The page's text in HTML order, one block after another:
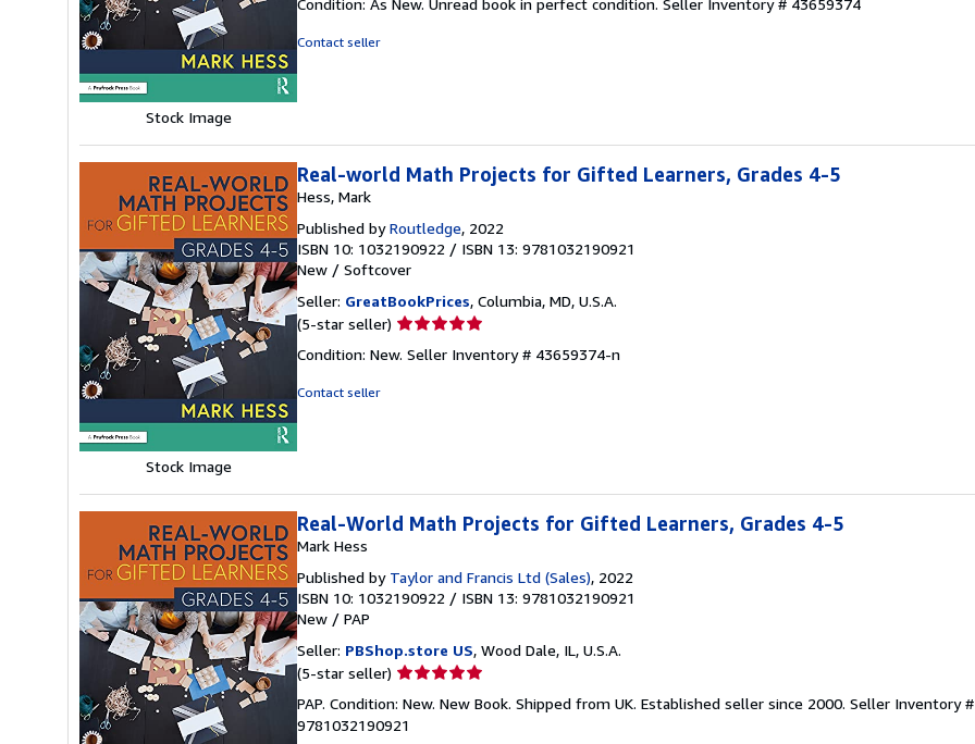
Stock Image
5
Condition: As New. Unread book in perfect condition. Seller Inventory # 43659374
Contact seller
Stock Image
Real-world Math Projects for Gifted Learners, Grades 4-5
Hess, Mark
Published byRoutledge, 2022
ISBN 10: 1032190922 / ISBN 13: 9781032190921
New / Softcover
Seller: GreatBookPrices, Columbia, MD, U.S.A.
(5-star seller) Seller
5
Condition: New. Seller Inventory # 43659374-n
Contact seller
Real-World Math Projects for Gifted Learners, Grades 4-5
Mark Hess
Published by Taylor and Francis Ltd (Sales), 2022
ISBN 10: 1032190922 / ISBN 13: 9781032190921
New / PAP
Seller: PBShop.store US, Wood Dale, IL, U.S.A.
(5-star seller) Seller
5
out
PAP. Condition: New. New Book. Shipped from UK. Established seller since 2000. Seller Inventory #
9781032190921